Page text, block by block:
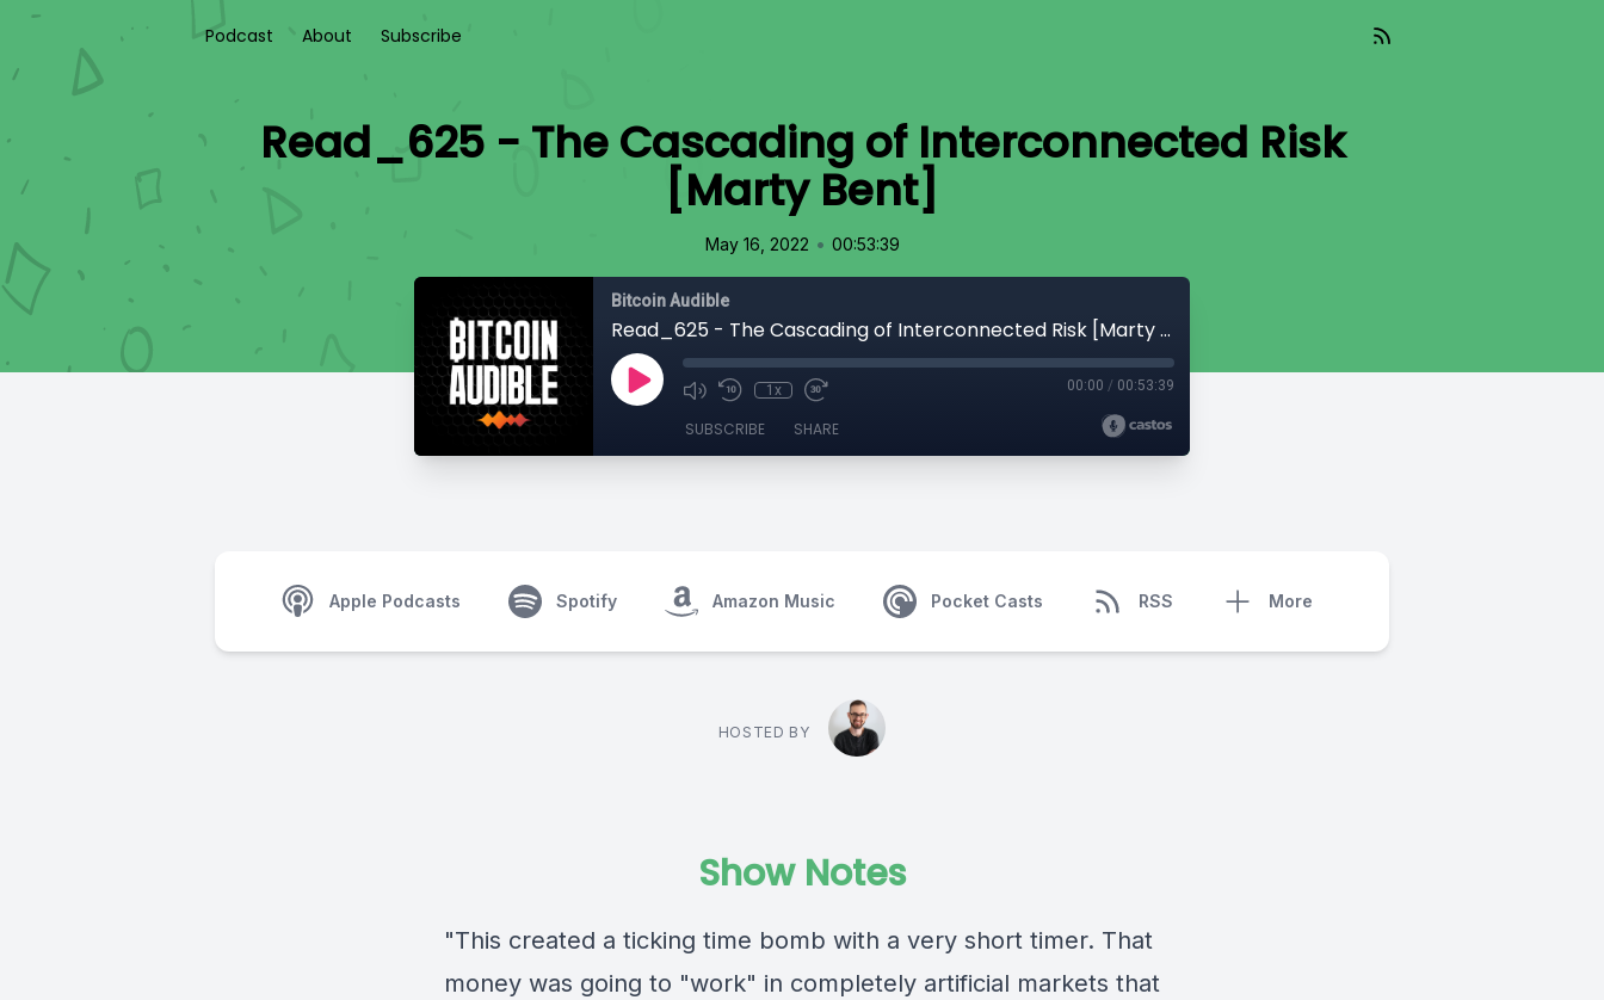
Podcast About Subscribe
Read_625 - The Cascading of Interconnected Risk
[Marty Bent]
May 16, 2022 • 00:53:39
Bitcoin Audible
Read_625 - The Cascading of Interconnected Risk [Marty Bent]
1x 00:00 / 00:53:39
SUBSCRIBE SHARE
Apple Podcasts Spotify Amazon Music Pocket Casts RSS More
HOSTED BY
Show Notes
"This created a ticking time bomb with a very short timer. That
money was going to "work" in completely artificial markets that